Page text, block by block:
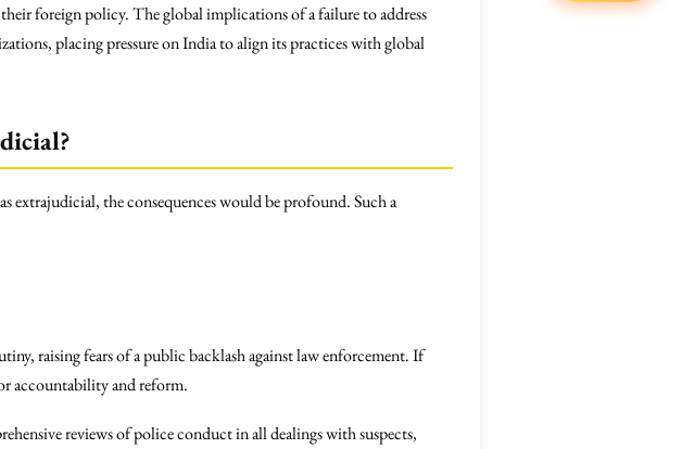
foreign policy. The global implications of a failure to address
placing pressure on India to align its practices with global
extrajudicial, the consequences would be profound. Such a
raising fears of a public backlash against law enforcement. If
accountability and reform.
reviews of police conduct in all dealings with suspects,